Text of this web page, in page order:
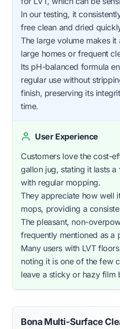
In our testing, it
free clean and dried
The large volume makes
large homes or frequent
Its pH-balanced formula
regular use without
finish, preserving its
time.
User Experience
Customers love the cost-
gallon jug, stating it lasts
with regular mopping.
They appreciate how well
mops, providing a
The pleasant, non-
frequently mentioned as a
Many users with LVT
noting it is one of the few
leave a sticky or hazy film
Bona Multi-Surface